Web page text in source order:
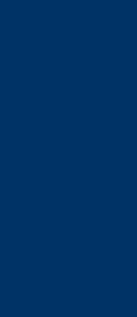
one
America is
aisle